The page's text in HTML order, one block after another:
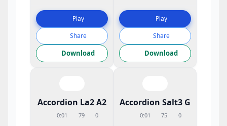
Play
Share
Download
Play
Share
Download
Accordion La2 A2
0:01 79 0
Accordion Salt3 G
0:01 75 0